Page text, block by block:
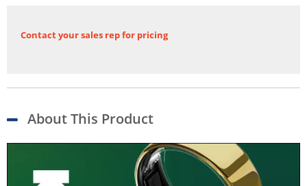
Contact your sales rep for pricing
About This Product